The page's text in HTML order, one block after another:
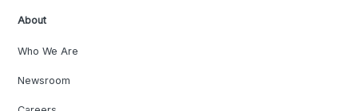
About
Who We Are
Newsroom